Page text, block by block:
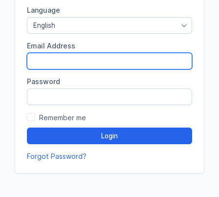
Language
English
Email Address
Password
Remember me
Login
Forgot Password?